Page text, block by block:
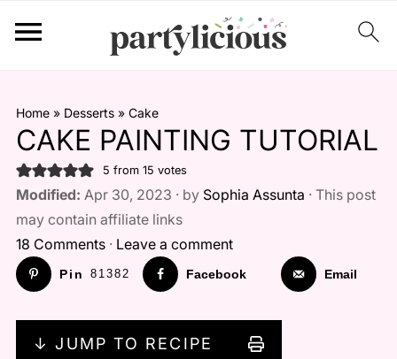
Home» Desserts» Cake
CAKE PAINTING TUTORIAL
5 from 15 votes
Modified: Apr 30, 2023 · by Sophia Assunta · This post
may contain affiliate links
18 Comments· Leave a comment
Pin 81382 Facebook Email
↓ JUMP TO RECIPE